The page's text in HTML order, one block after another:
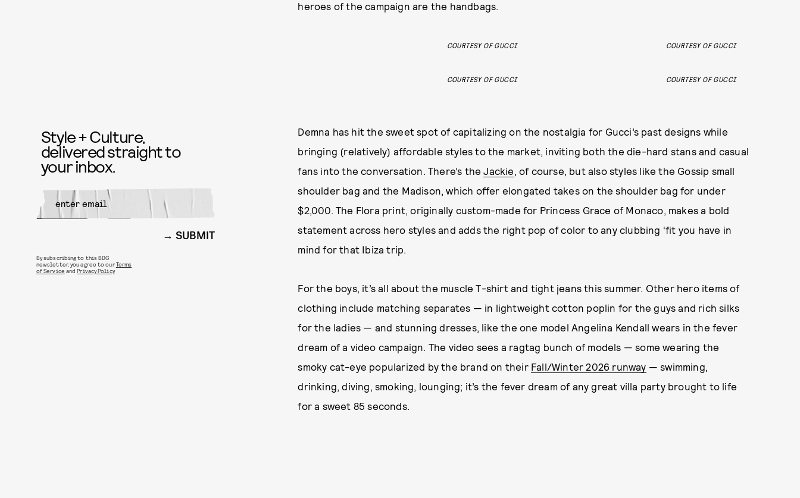
heroes of the campaign are the handbags.
COURTESY OF GUCCI COURTESY OF GUCCI
COURTESY OF GUCCI COURTESY OF GUCCI
Demna has hit the sweet spot of capitalizing on the nostalgia for Gucci’s past designs while
bringing (relatively) affordable styles to the market, inviting both the die-hard stans and casual
fans into the conversation. There’s theJackie, of course, but also styles like the Gossip small
shoulder bag and the Madison, which offer elongated takes on the shoulder bag for under
$2,000. The Flora print, originally custom-made for Princess Grace of Monaco, makes a bold
statement across hero styles and adds the right pop of color to any clubbing ‘fit you have in
mind for that Ibiza trip.
For the boys, it’s all about the muscle T-shirt and tight jeans this summer. Other hero items of
clothing include matching separates — in lightweight cotton poplin for the guys and rich silks
for the ladies — and stunning dresses, like the one model Angelina Kendall wears in the fever
dream of a video campaign. The video sees a ragtag bunch of models — some wearing the
smoky cat-eye popularized by the brand on their Fall/Winter 2026 runway — swimming,
drinking, diving, smoking, lounging; it’s the fever dream of any great villa party brought to life
for a sweet 85 seconds.
Style + Culture,
delivered straight to
your inbox.
SUBMIT
By subscribing to this BDG
newsletter, you agree to ourTerms
of Service andPrivacy Policy